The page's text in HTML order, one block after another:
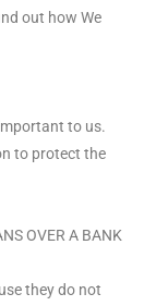
out how We
to us.
to protect the
OVER A BANK
they do not